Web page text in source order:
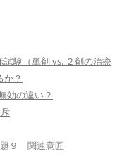
試験（単剤 vs. ２剤の治療
か？
の違い？
９ 関連意匠